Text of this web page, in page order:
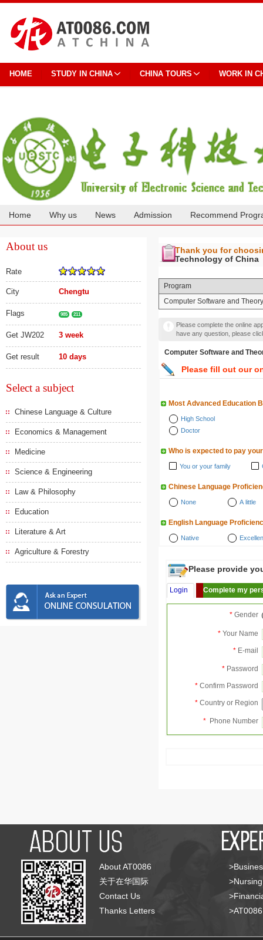
HOME STUDY IN CHINA CHINA TOURS WORK IN
Home Why us News Admission Recommend
About us
Rate
City Chengtu
Flags 985 211
Get JW202 3 week
Get result 10 days
Select a subject
Chinese Language & Culture
Economics & Management
Medicine
Science & Engineering
Law & Philosophy
Education
Literature & Art
Agriculture & Forestry
Thank you for
Technology of China
Program
Computer Software and Theory
Please complete the online
have any question, please
Computer Software and
Please fill out our
Most Advanced Education
High School
Doctor
Who is expected to pay
You or your family
Chinese Language
None A little
English Language
Native
Please provide
Login Complete my
* Gender
* Your Name
* E-mail
* Password
* Confirm Password
* Country or Region
* Phone Number
About AT0086
关于在华国际
Contact Us
Thanks Letters